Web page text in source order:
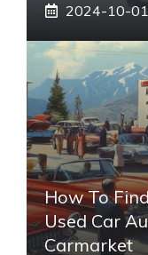
2024-10-01
How To
Used Car
Carmarket